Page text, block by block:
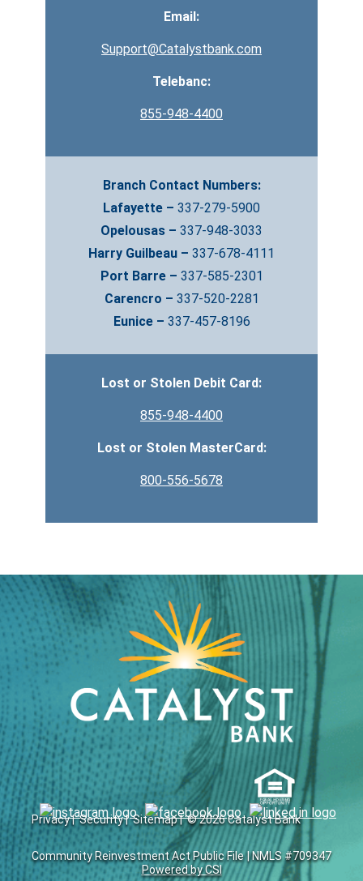
Email:
Support@Catalystbank.com
Telebanc:
855-948-4400
Branch Contact Numbers:
Lafayette – 337-279-5900
Opelousas – 337-948-3033
Harry Guilbeau – 337-678-4111
Port Barre – 337-585-2301
Carencro – 337-520-2281
Eunice – 337-457-8196
Lost or Stolen Debit Card:
855-948-4400
Lost or Stolen MasterCard:
800-556-5678
Privacy |Security |Sitemap |© 2026 Catalyst Bank
Community Reinvestment Act Public File | NMLS #709347
Powered by CSI